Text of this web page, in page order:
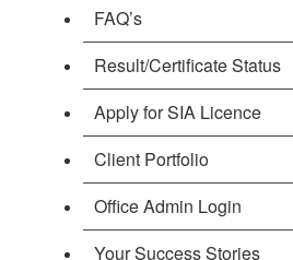
FAQ’s
Result/Certificate Status
Apply for SIA Licence
Client Portfolio
Office Admin Login
Your Success Stories